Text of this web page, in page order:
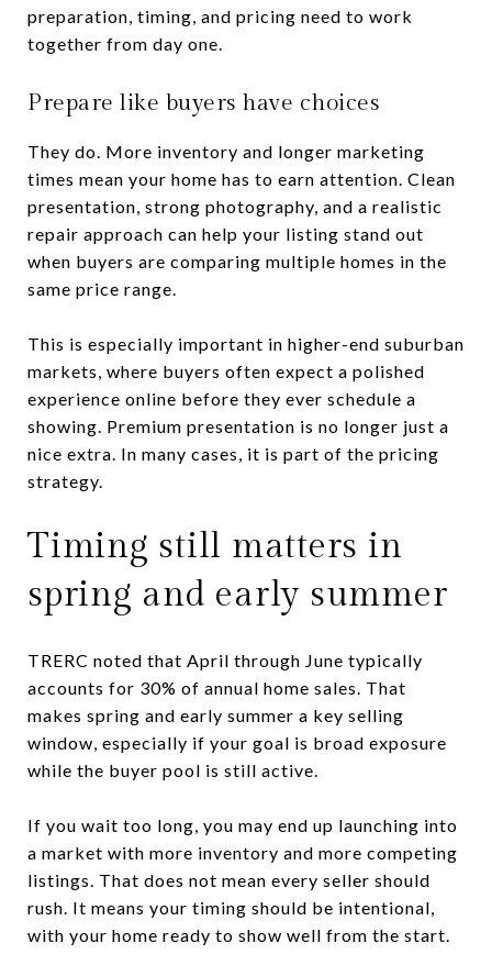
preparation, timing, and pricing need to work
together from day one.
Prepare like buyers have choices
They do. More inventory and longer marketing
times mean your home has to earn attention. Clean
presentation, strong photography, and a realistic
repair approach can help your listing stand out
when buyers are comparing multiple homes in the
same price range.
This is especially important in higher-end suburban
markets, where buyers often expect a polished
experience online before they ever schedule a
showing. Premium presentation is no longer just a
nice extra. In many cases, it is part of the pricing
strategy.
Timing still matters in
spring and early summer
TRERC noted that April through June typically
accounts for 30% of annual home sales. That
makes spring and early summer a key selling
window, especially if your goal is broad exposure
while the buyer pool is still active.
If you wait too long, you may end up launching into
a market with more inventory and more competing
listings. That does not mean every seller should
rush. It means your timing should be intentional,
with your home ready to show well from the start.